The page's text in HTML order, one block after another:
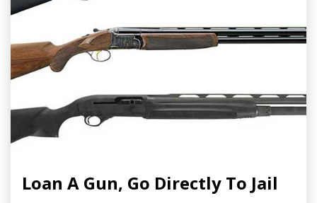
Loan A Gun, Go Directly To Jail